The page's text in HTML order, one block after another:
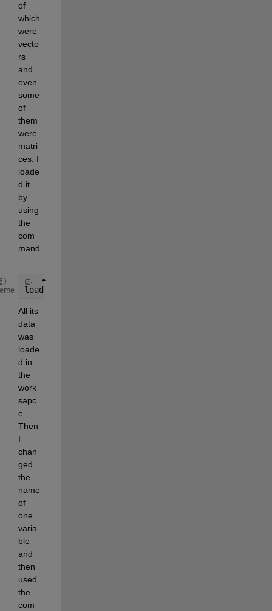
of
which
were
vecto
rs
and
even
some
of
them
were
matri
ces. I
loade
d it
by
using
the
com
mand
:
load
All its
data
was
loade
d in
the
work
sapc
e.
Then
I
chan
ged
the
name
of
one
varia
ble
and
then
used
the
com